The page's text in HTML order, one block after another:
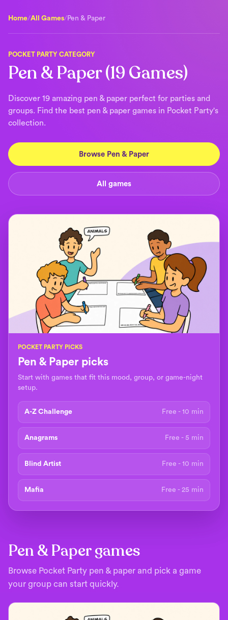
Home/All Games/Pen & Paper
POCKET PARTY CATEGORY
Pen & Paper (19 Games)
Discover 19 amazing pen & paper perfect for parties and
groups. Find the best pen & paper games in Pocket Party's
collection.
Browse Pen & Paper
All games
POCKET PARTY PICKS
Pen & Paper picks
Start with games that fit this mood, group, or game-night
setup.
A-Z Challenge Free - 10 min
Anagrams Free - 5 min
Blind Artist Free - 10 min
Mafia Free - 25 min
Pen & Paper games
Browse Pocket Party pen & paper and pick a game
your group can start quickly.